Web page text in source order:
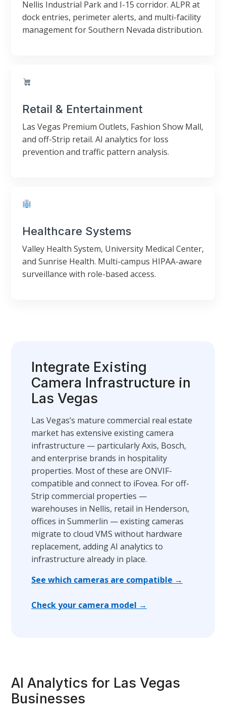
Nellis Industrial Park and I-15 corridor. ALPR at
dock entries, perimeter alerts, and multi-facility
management for Southern Nevada distribution.
Retail & Entertainment
Las Vegas Premium Outlets, Fashion Show Mall,
and off-Strip retail. AI analytics for loss
prevention and traffic pattern analysis.
Healthcare Systems
Valley Health System, University Medical Center,
and Sunrise Health. Multi-campus HIPAA-aware
surveillance with role-based access.
Integrate Existing
Camera Infrastructure in
Las Vegas
Las Vegas’s mature commercial real estate
market has extensive existing camera
infrastructure — particularly Axis, Bosch,
and enterprise brands in hospitality
properties. Most of these are ONVIF-
compatible and connect to iFovea. For off-
Strip commercial properties —
warehouses in Nellis, retail in Henderson,
offices in Summerlin — existing cameras
migrate to cloud VMS without hardware
replacement, adding AI analytics to
infrastructure already in place.
See which cameras are compatible →
Check your camera model →
AI Analytics for Las Vegas
Businesses